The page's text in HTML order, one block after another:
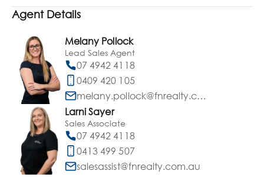
Agent Details
Melany Pollock
Lead Sales Agent
07 4942 4118
0409 420 105
melany.pollock@fnrealty.com.au
Larni Sayer
Sales Associate
07 4942 4118
0413 499 507
salesassist@fnrealty.com.au